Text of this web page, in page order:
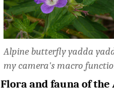
Alpine butterfly yadda
my camera's macro
Flora and fauna of